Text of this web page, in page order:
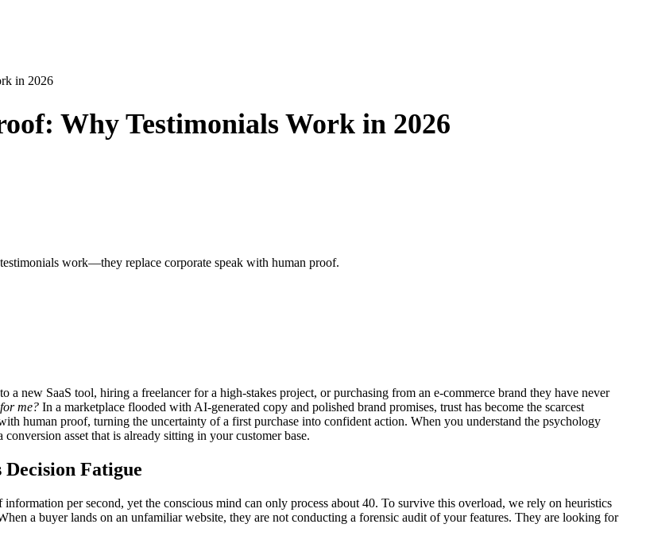
in 2026
Why Testimonials Work in 2026
work—they replace corporate speak with human proof.
new SaaS tool, hiring a freelancer for a high-stakes project, or purchasing from an e-commerce brand they have never
me? In a marketplace flooded with AI-generated copy and polished brand promises, trust has become the scarcest
human proof, turning the uncertainty of a first purchase into confident action. When you understand the psychology
asset that is already sitting in your customer base.
Fatigue
per second, yet the conscious mind can only process about 40. To survive this overload, we rely on heuristics
a buyer lands on an unfamiliar website, they are not conducting a forensic audit of your features. They are looking for